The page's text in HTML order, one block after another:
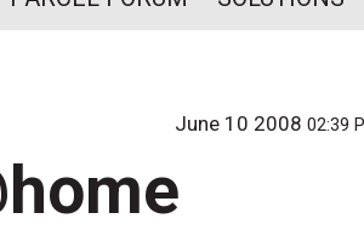
June 10 200802:39